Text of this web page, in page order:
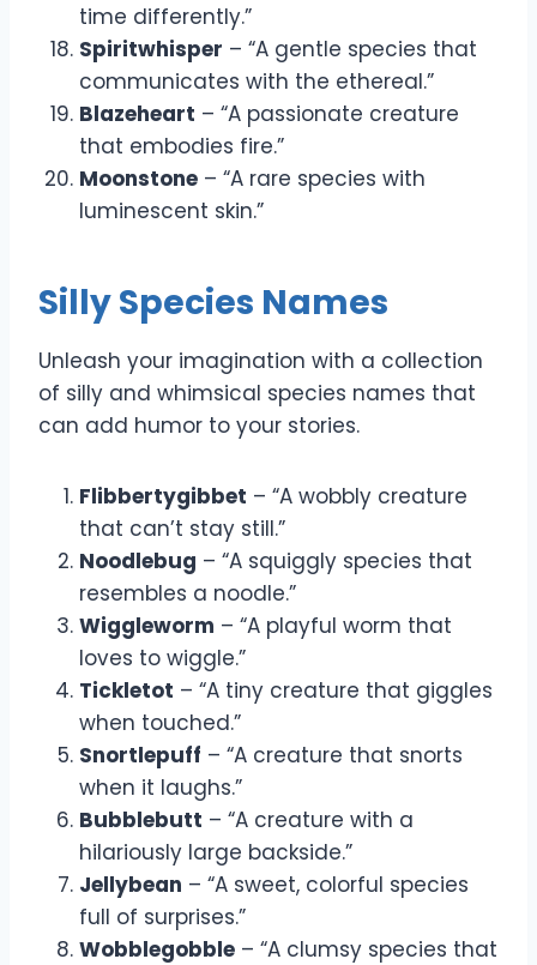
time differently.”
Spiritwhisper – “A gentle species that
communicates with the ethereal.”
Blazeheart – “A passionate creature
that embodies fire.”
Moonstone – “A rare species with
luminescent skin.”
Silly Species Names
Unleash your imagination with a collection
of silly and whimsical species names that
can add humor to your stories.
Flibbertygibbet – “A wobbly creature
that can’t stay still.”
Noodlebug – “A squiggly species that
resembles a noodle.”
Wiggleworm – “A playful worm that
loves to wiggle.”
Tickletot – “A tiny creature that giggles
when touched.”
Snortlepuff – “A creature that snorts
when it laughs.”
Bubblebutt – “A creature with a
hilariously large backside.”
Jellybean – “A sweet, colorful species
full of surprises.”
Wobblegobble – “A clumsy species that